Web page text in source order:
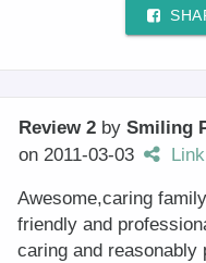
Review 2 by Smiling
on 2011-03-03 Link
Awesome,caring
friendly and
caring and reasonably